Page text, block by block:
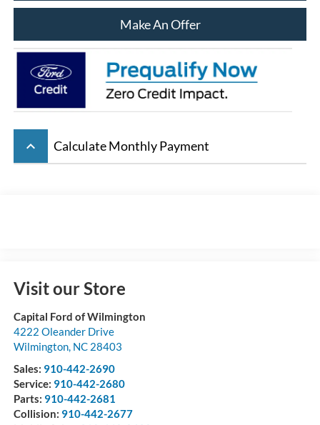
Make An Offer
keyboard_arrow_up Calculate Monthly Payment
Visit our Store
Capital Ford of Wilmington
4222 Oleander Drive
Wilmington, NC 28403
Sales: 910-442-2690
Service: 910-442-2680
Parts: 910-442-2681
Collision: 910-442-2677